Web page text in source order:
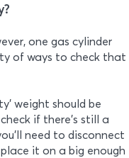
one gas cylinder
of ways to check that
weight should be
if there’s still a
need to disconnect
it on a big enough